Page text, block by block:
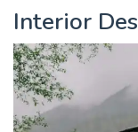
Interior